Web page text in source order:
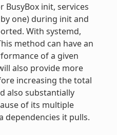
BusyBox init, services
one) during init and
With systemd,
method can have an
of a given
also provide more
increasing the total
also substantially
of its multiple
dependencies it pulls.